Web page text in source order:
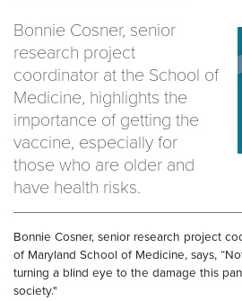
Bonnie Cosner, senior
research project
coordinator at the School of
Medicine, highlights the
importance of getting the
vaccine, especially for
those who are older and
have health risks.
Bonnie Cosner, senior research project
of Maryland School of Medicine, says,
turning a blind eye to the damage this
society."